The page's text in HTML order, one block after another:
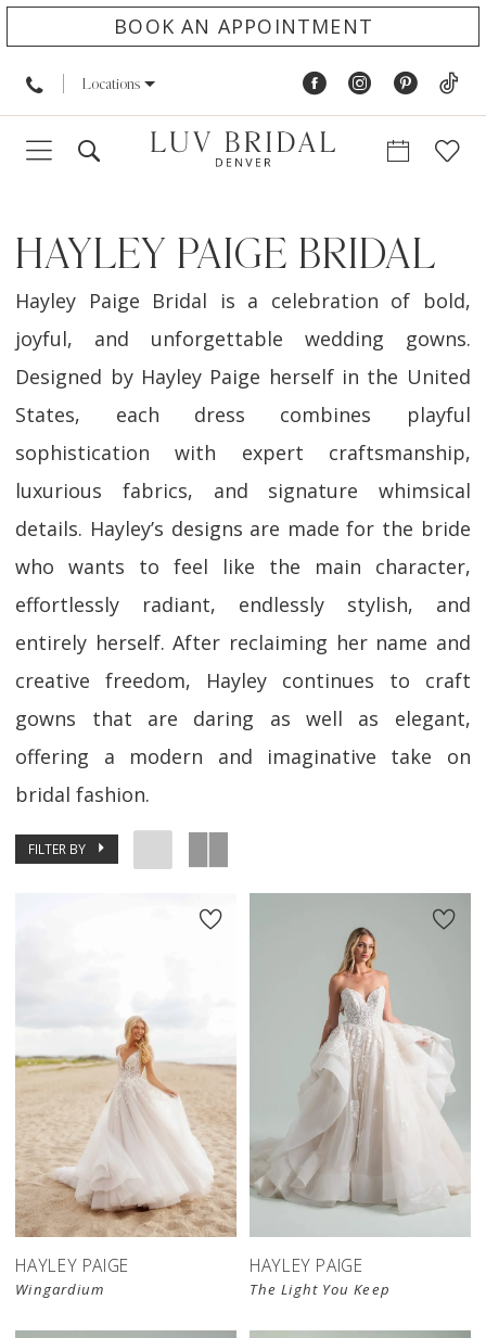
BOOK AN APPOINTMENT
Locations
HAYLEY PAIGE BRIDAL
Hayley Paige Bridal is a celebration of bold,
joyful, and unforgettable wedding gowns.
Designed by Hayley Paige herself in the United
States, each dress combines playful
sophistication with expert craftsmanship,
luxurious fabrics, and signature whimsical
details. Hayley’s designs are made for the bride
who wants to feel like the main character,
effortlessly radiant, endlessly stylish, and
entirely herself. After reclaiming her name and
creative freedom, Hayley continues to craft
gowns that are daring as well as elegant,
offering a modern and imaginative take on
bridal fashion.
FILTER BY
HAYLEY PAIGE
Wingardium
HAYLEY PAIGE
The Light You Keep